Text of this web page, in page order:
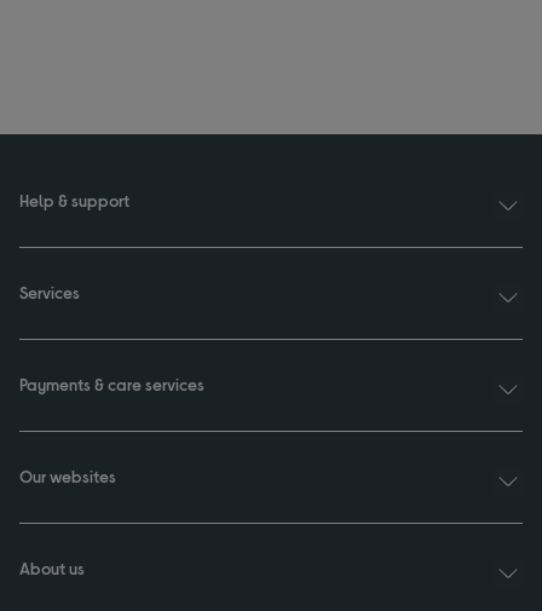
Help & support
Services
Payments & care services
Our websites
About us